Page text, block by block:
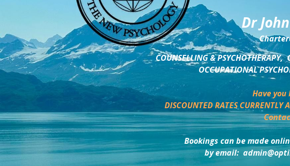
Dr
COUNSELLING & PSYCHOTHERAPY,
OCCUPATIONAL
Have you
DISCOUNTED RATES CURRENTLY
Bookings can be made
by email: